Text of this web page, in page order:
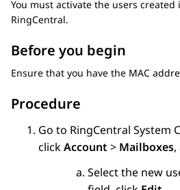
You must activate the users created
RingCentral.
Before you begin
Ensure that you have the MAC
Procedure
Go to RingCentral System
clickAccount > Mailboxes
Select the new